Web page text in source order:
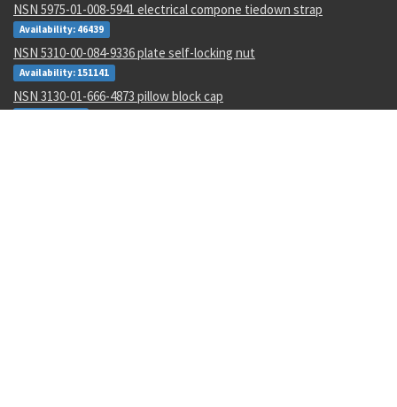
NSN 5975-01-008-5941 electrical compone tiedown strap
Availability: 46439
NSN 5310-00-084-9336 plate self-locking nut
Availability: 151141
NSN 3130-01-666-4873 pillow block cap